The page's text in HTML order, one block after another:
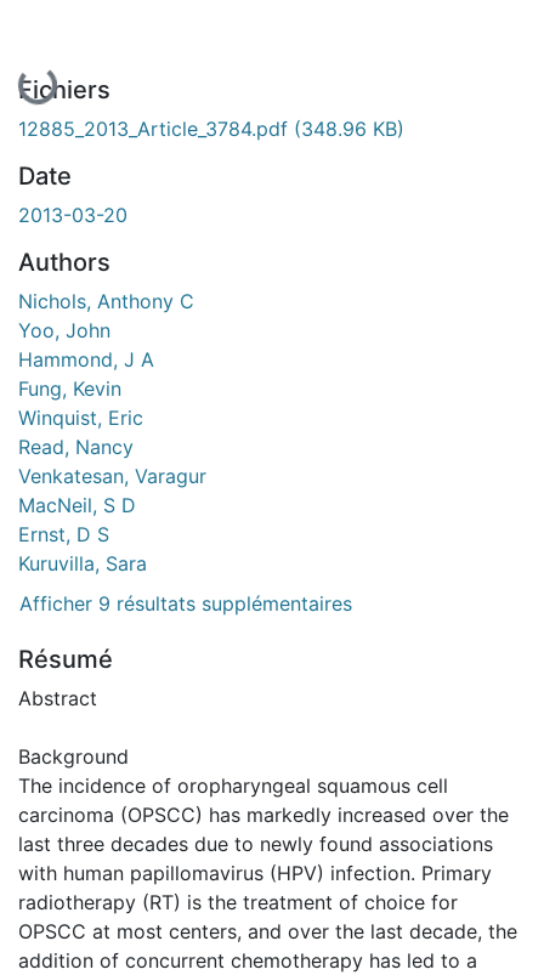
En cours de chargement...
Fichiers
12885_2013_Article_3784.pdf (348.96 KB)
Date
2013-03-20
Authors
Nichols, Anthony C
Yoo, John
Hammond, J A
Fung, Kevin
Winquist, Eric
Read, Nancy
Venkatesan, Varagur
MacNeil, S D
Ernst, D S
Kuruvilla, Sara
Afficher 9 résultats supplémentaires
Résumé
Abstract
Background
The incidence of oropharyngeal squamous cell
carcinoma (OPSCC) has markedly increased over the
last three decades due to newly found associations
with human papillomavirus (HPV) infection. Primary
radiotherapy (RT) is the treatment of choice for
OPSCC at most centers, and over the last decade, the
addition of concurrent chemotherapy has led to a